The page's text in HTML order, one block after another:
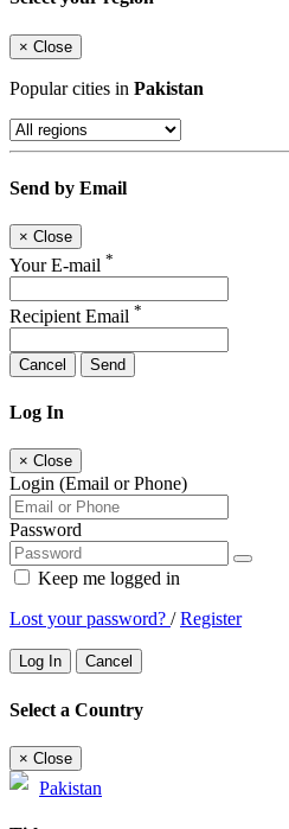
× Close
Popular cities in Pakistan
Send by Email
× Close
Your E-mail *
Recipient Email *
Cancel Send
Log In
× Close
Login (Email or Phone)
Password
Keep me logged in
Lost your password? /Register
Log In Cancel
Select a Country
× Close
Pakistan